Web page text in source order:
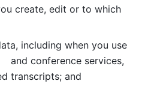
create, edit or to which
including when you use
and conference services,
transcripts; and